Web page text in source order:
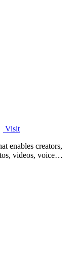
Visit
enables creators,
videos, voice